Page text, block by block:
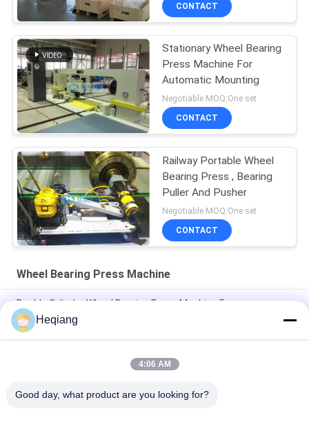
CONTACT
Stationary Wheel Bearing
Press Machine For
Automatic Mounting
Negotiable MOQ:One set
CONTACT
Railway Portable Wheel
Bearing Press , Bearing
Puller And Pusher
Negotiable MOQ:One set
CONTACT
Wheel Bearing Press Machine
Double Cylinder Wheel Bearing Press Machine For
Disassemble Railway Bearings
100 Ton Railway Bearing Press Machine For Mounting
Heqiang
4:06 AM
Good day, what product are you looking for?